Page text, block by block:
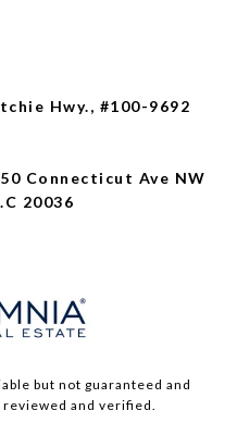
Hwy., #100-9692
21012
Connecticut Ave NW
20036
but not guaranteed and
and verified.